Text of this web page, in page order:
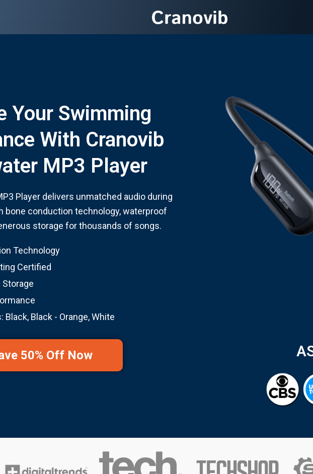
Your Swimming
With Cranovib
MP3 Player
Player delivers unmatched audio during
bone conduction technology, waterproof
storage for thousands of songs.
Technology
Certified
Storage
Black, Black - Orange, White
50% Off Now